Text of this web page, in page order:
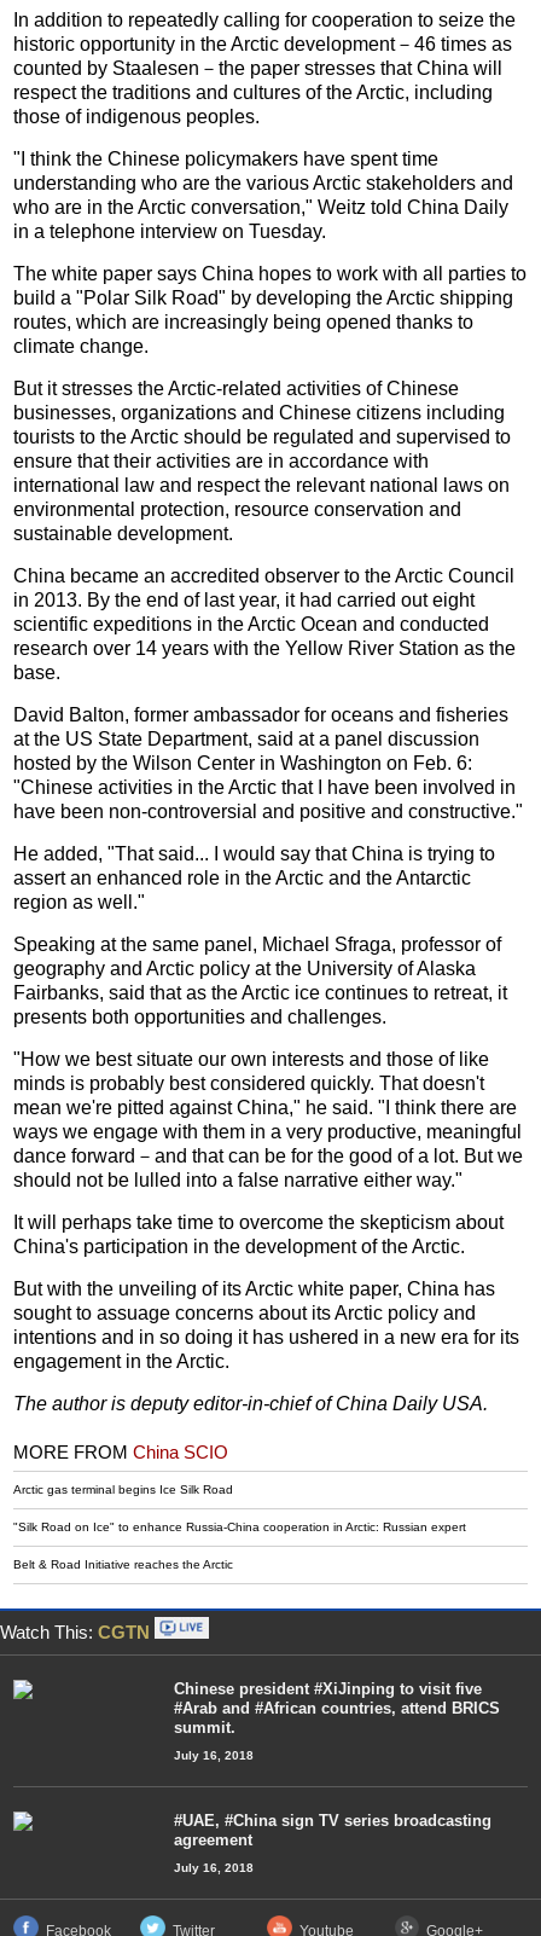
In addition to repeatedly calling for cooperation to seize the
historic opportunity in the Arctic development－46 times as
counted by Staalesen－the paper stresses that China will
respect the traditions and cultures of the Arctic, including
those of indigenous peoples.
"I think the Chinese policymakers have spent time
understanding who are the various Arctic stakeholders and
who are in the Arctic conversation," Weitz told China Daily
in a telephone interview on Tuesday.
The white paper says China hopes to work with all parties to
build a "Polar Silk Road" by developing the Arctic shipping
routes, which are increasingly being opened thanks to
climate change.
But it stresses the Arctic-related activities of Chinese
businesses, organizations and Chinese citizens including
tourists to the Arctic should be regulated and supervised to
ensure that their activities are in accordance with
international law and respect the relevant national laws on
environmental protection, resource conservation and
sustainable development.
China became an accredited observer to the Arctic Council
in 2013. By the end of last year, it had carried out eight
scientific expeditions in the Arctic Ocean and conducted
research over 14 years with the Yellow River Station as the
base.
David Balton, former ambassador for oceans and fisheries
at the US State Department, said at a panel discussion
hosted by the Wilson Center in Washington on Feb. 6:
"Chinese activities in the Arctic that I have been involved in
have been non-controversial and positive and constructive."
He added, "That said... I would say that China is trying to
assert an enhanced role in the Arctic and the Antarctic
region as well."
Speaking at the same panel, Michael Sfraga, professor of
geography and Arctic policy at the University of Alaska
Fairbanks, said that as the Arctic ice continues to retreat, it
presents both opportunities and challenges.
"How we best situate our own interests and those of like
minds is probably best considered quickly. That doesn't
mean we're pitted against China," he said. "I think there are
ways we engage with them in a very productive, meaningful
dance forward－and that can be for the good of a lot. But we
should not be lulled into a false narrative either way."
It will perhaps take time to overcome the skepticism about
China's participation in the development of the Arctic.
But with the unveiling of its Arctic white paper, China has
sought to assuage concerns about its Arctic policy and
intentions and in so doing it has ushered in a new era for its
engagement in the Arctic.
The author is deputy editor-in-chief of China Daily USA.
MORE FROMChina SCIO
Arctic gas terminal begins Ice Silk Road
"Silk Road on Ice" to enhance Russia-China cooperation in Arctic: Russian expert
Belt & Road Initiative reaches the Arctic
Watch This: CGTN
Chinese president #XiJinping to visit five
#Arab and #African countries, attend BRICS
summit.
July 16, 2018
#UAE, #China sign TV series broadcasting
agreement
July 16, 2018
Facebook Twitter Youtube Google+